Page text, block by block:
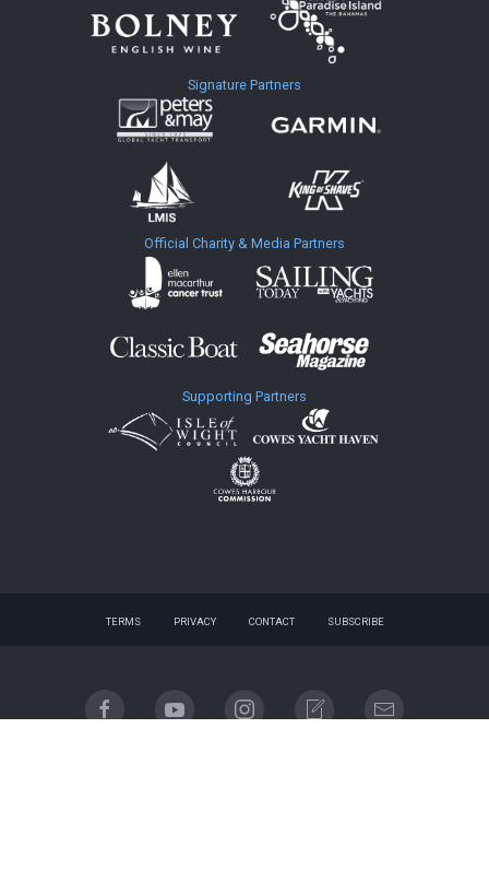
Signature Partners
Official Charity & Media Partners
Supporting Partners
TERMS PRIVACY CONTACT SUBSCRIBE